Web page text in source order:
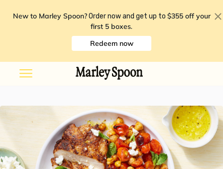
New to Marley Spoon? Order now and get up to $355 off your
first 5 boxes.
Redeem now